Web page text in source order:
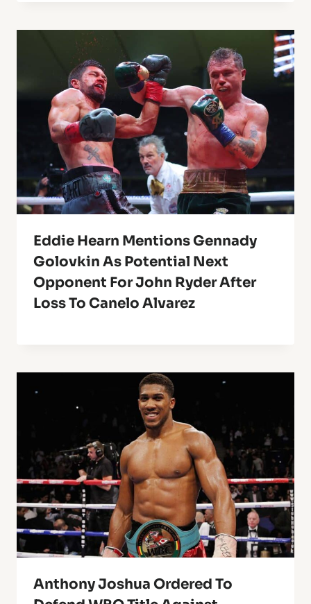
Eddie Hearn Mentions Gennady
Golovkin As Potential Next
Opponent For John Ryder After
Loss To Canelo Alvarez
Anthony Joshua Ordered To